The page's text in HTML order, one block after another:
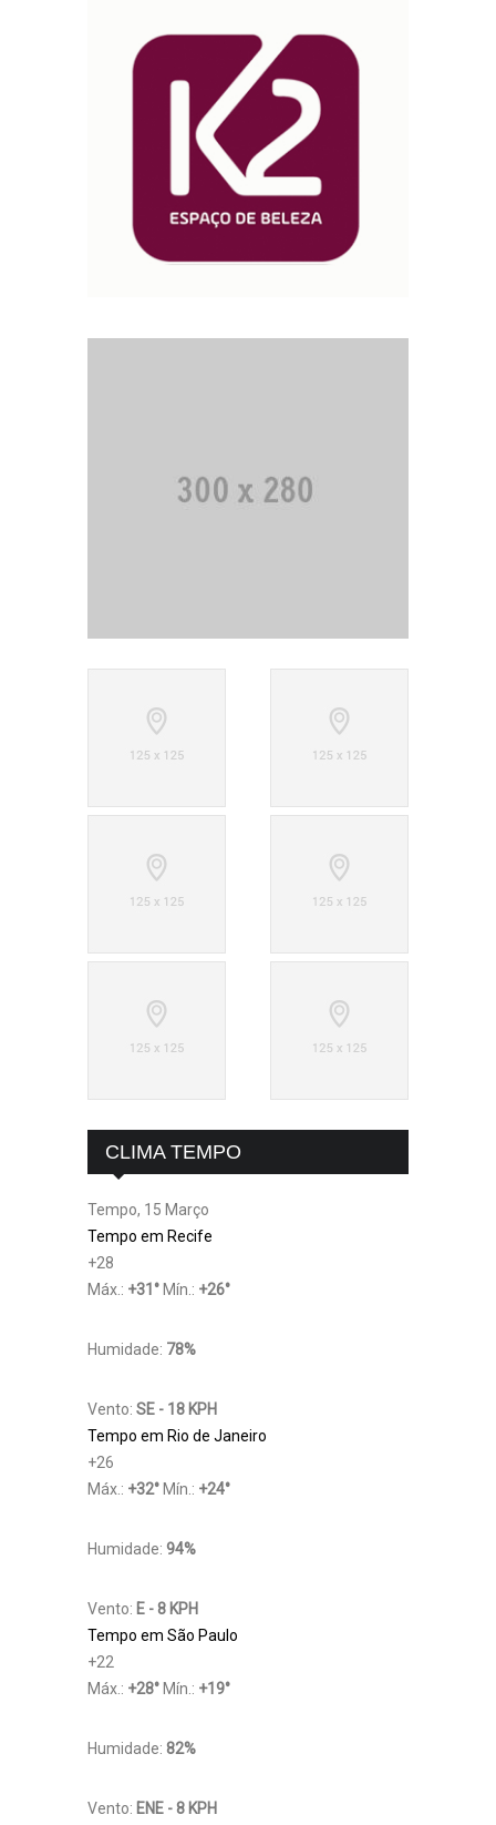
CLIMA TEMPO
Tempo, 15 Março
Tempo em Recife
+28
Máx.: +31 ° Mín.: +26°
Humidade: 78%
Vento: SE - 18 KPH
Tempo em Rio de Janeiro
+26
Máx.: +32° Mín.: +24°
Humidade: 94%
Vento: E - 8 KPH
Tempo em São Paulo
+22
Máx.: +28° Mín.: +19°
Humidade: 82%
Vento: ENE - 8 KPH